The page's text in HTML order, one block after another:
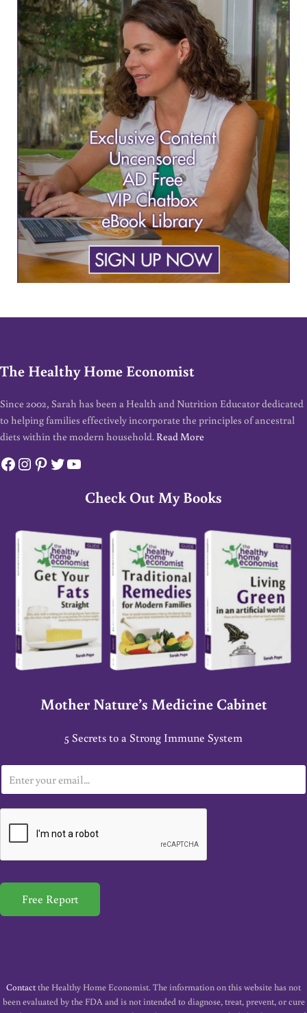
The Healthy Home Economist
Since 2002, Sarah has been a Health and Nutrition Educator dedicated
to helping families effectively incorporate the principles of ancestral
diets within the modern household. Read More
Facebook
Instagram
Pinterest
Twitter
YouTube
Check Out My Books
Mother Nature’s Medicine Cabinet
5 Secrets to a Strong Immune System
m
a
*
Free Report
Contactthe Healthy Home Economist. The information on this website has not
been evaluated by the FDA and is not intended to diagnose, treat, prevent, or cure